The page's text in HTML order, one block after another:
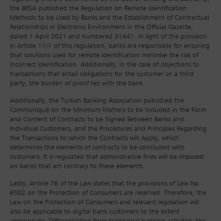
the BRSA published the Regulation on Remote Identification
Methods to be Used by Banks and the Establishment of Contractual
Relationships in Electronic Environment in the Official Gazette,
dated 1 April 2021 and numbered 31441. In light of the provision
in Article 11/1 of this regulation, banks are responsible for ensuring
that solutions used for remote identification minimise the risk of
incorrect identification. Additionally, in the case of objections to
transactions that entail obligations for the customer or a third
party, the burden of proof lies with the bank.
Additionally, the Turkish Banking Association published the
Communiqué on the Minimum Matters to be Included in the Form
and Content of Contracts to be Signed Between Banks and
Individual Customers, and the Procedures and Principles Regarding
the Transactions to which the Contracts will Apply, which
determines the elements of contracts to be concluded with
customers. It is regulated that administrative fines will be imposed
on banks that act contrary to these elements.
Lastly, Article 76 of the Law states that the provisions of Law No
6502 on the Protection of Consumers are reserved. Therefore, the
Law on the Protection of Consumers and relevant legislation will
also be applicable to digital bank customers to the extent